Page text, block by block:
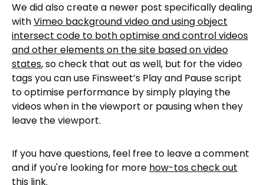
We did also create a newer post specifically dealing
withVimeo background video and using object
intersect code to both optimise and control videos
and other elements on the site based on video
states, so check that out as well, but for the video
tags you can use Finsweet’s Play and Pause script
to optimise performance by simply playing the
videos when in the viewport or pausing when they
leave the viewport.
If you have questions, feel free to leave a comment
and if you're looking for more how-tos check out
this link.